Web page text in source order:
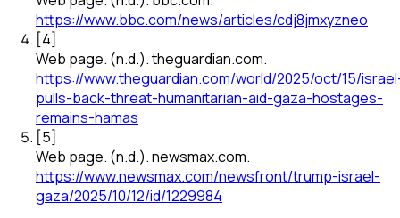
https://www.bbc.com/news/articles/cdj8jmxyzneo
[4]
Web page. (n.d.).theguardian.com.
https://www.theguardian.com/world/2025/oct/15/
pulls-back-threat-humanitarian-aid-gaza-hostages-
remains-hamas
[5]
Web page. (n.d.).newsmax.com.
https://www.newsmax.com/newsfront/trump-israel-
gaza/2025/10/12/id/1229984